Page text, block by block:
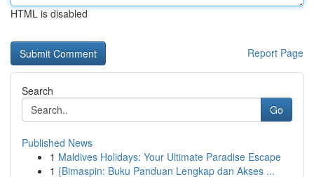
HTML is disabled
Report Page
Search
Go
Published News
1 Maldives Holidays: Your Ultimate Paradise Escape
1 {Bimaspin: Buku Panduan Lengkap dan Akses ...